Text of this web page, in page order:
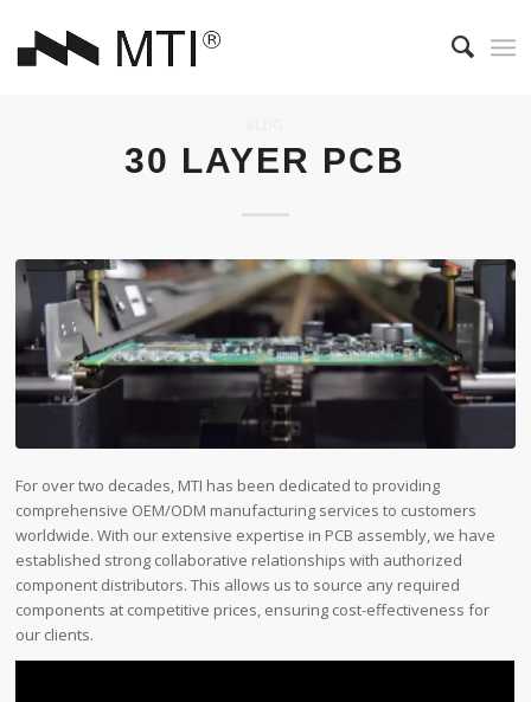
30 LAYER PCB
For over two decades, MTI has been dedicated to providing
comprehensive OEM/ODM manufacturing services to customers
worldwide. With our extensive expertise in PCB assembly, we have
established strong collaborative relationships with authorized
component distributors. This allows us to source any required
components at competitive prices, ensuring cost-effectiveness for
our clients.